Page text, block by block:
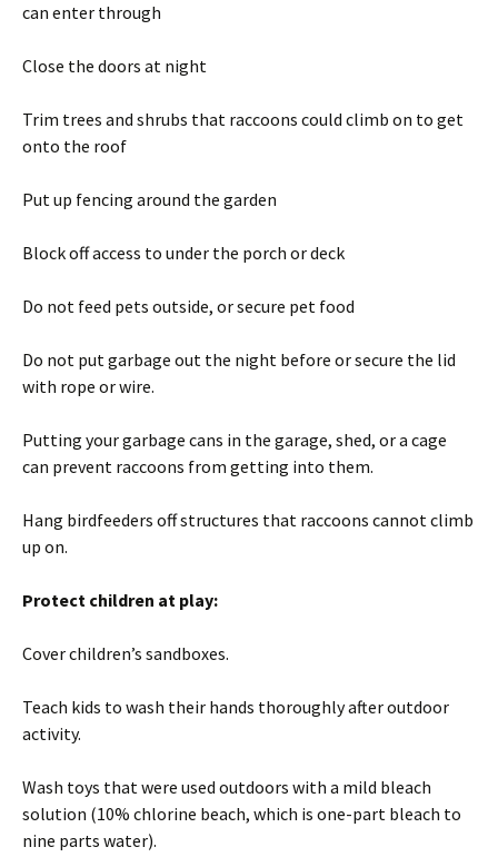
can enter through
Close the doors at night
Trim trees and shrubs that raccoons could climb on to get
onto the roof
Put up fencing around the garden
Block off access to under the porch or deck
Do not feed pets outside, or secure pet food
Do not put garbage out the night before or secure the lid
with rope or wire.
Putting your garbage cans in the garage, shed, or a cage
can prevent raccoons from getting into them.
Hang birdfeeders off structures that raccoons cannot climb
up on.
Protect children at play:
Cover children’s sandboxes.
Teach kids to wash their hands thoroughly after outdoor
activity.
Wash toys that were used outdoors with a mild bleach
solution (10% chlorine beach, which is one-part bleach to
nine parts water).